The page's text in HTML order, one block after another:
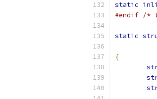
static
#endif /*
static
{